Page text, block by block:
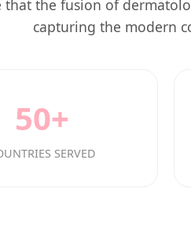
that the fusion of
capturing the modern
50+
SERVED